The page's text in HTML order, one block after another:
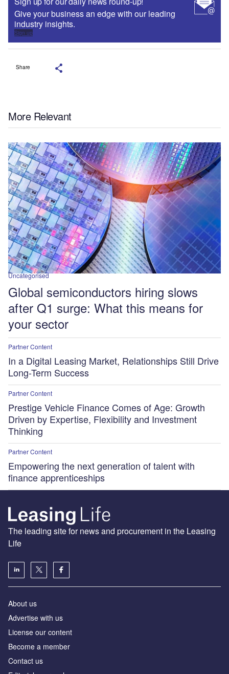
Give your business an edge with our leading
industry insights.
Sign up
Share
More Relevant
Uncategorised
Global semiconductors hiring slows
after Q1 surge: What this means for
your sector
Partner Content
In a Digital Leasing Market, Relationships Still Drive
Long-Term Success
Partner Content
Prestige Vehicle Finance Comes of Age: Growth
Driven by Expertise, Flexibility and Investment
Thinking
Partner Content
Empowering the next generation of talent with
finance apprenticeships
The leading site for news and procurement in the Leasing
Life
About us
Advertise with us
License our content
Become a member
Contact us